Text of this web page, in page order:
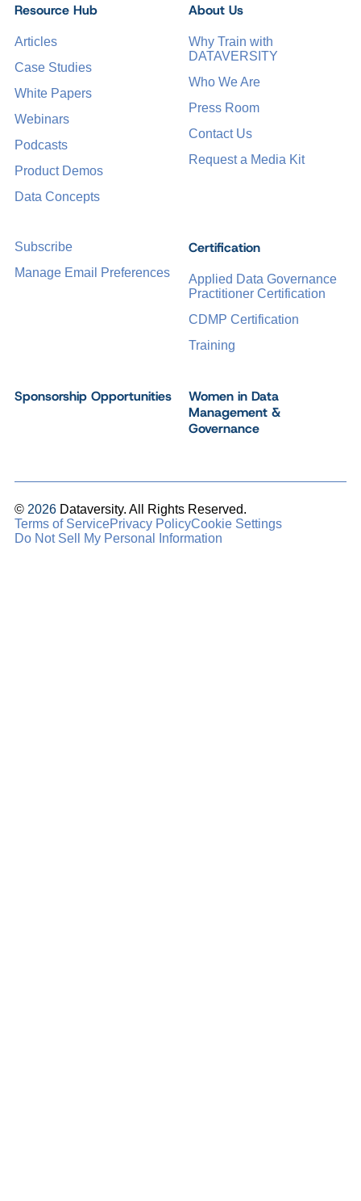
Certification
Applied Data Governance
Practitioner Certification
CDMP Certification
Training
Sponsorship Opportunities
Women in Data
Management &
Governance
Resource Hub
Articles
Case Studies
White Papers
Webinars
Podcasts
Product Demos
Data Concepts
About Us
Why Train with
DATAVERSITY
Who We Are
Press Room
Contact Us
Request a Media Kit
Subscribe
Manage Email Preferences
© 2026 Dataversity. All Rights Reserved.
Terms of ServicePrivacy PolicyCookie Settings
Do Not Sell My Personal Information